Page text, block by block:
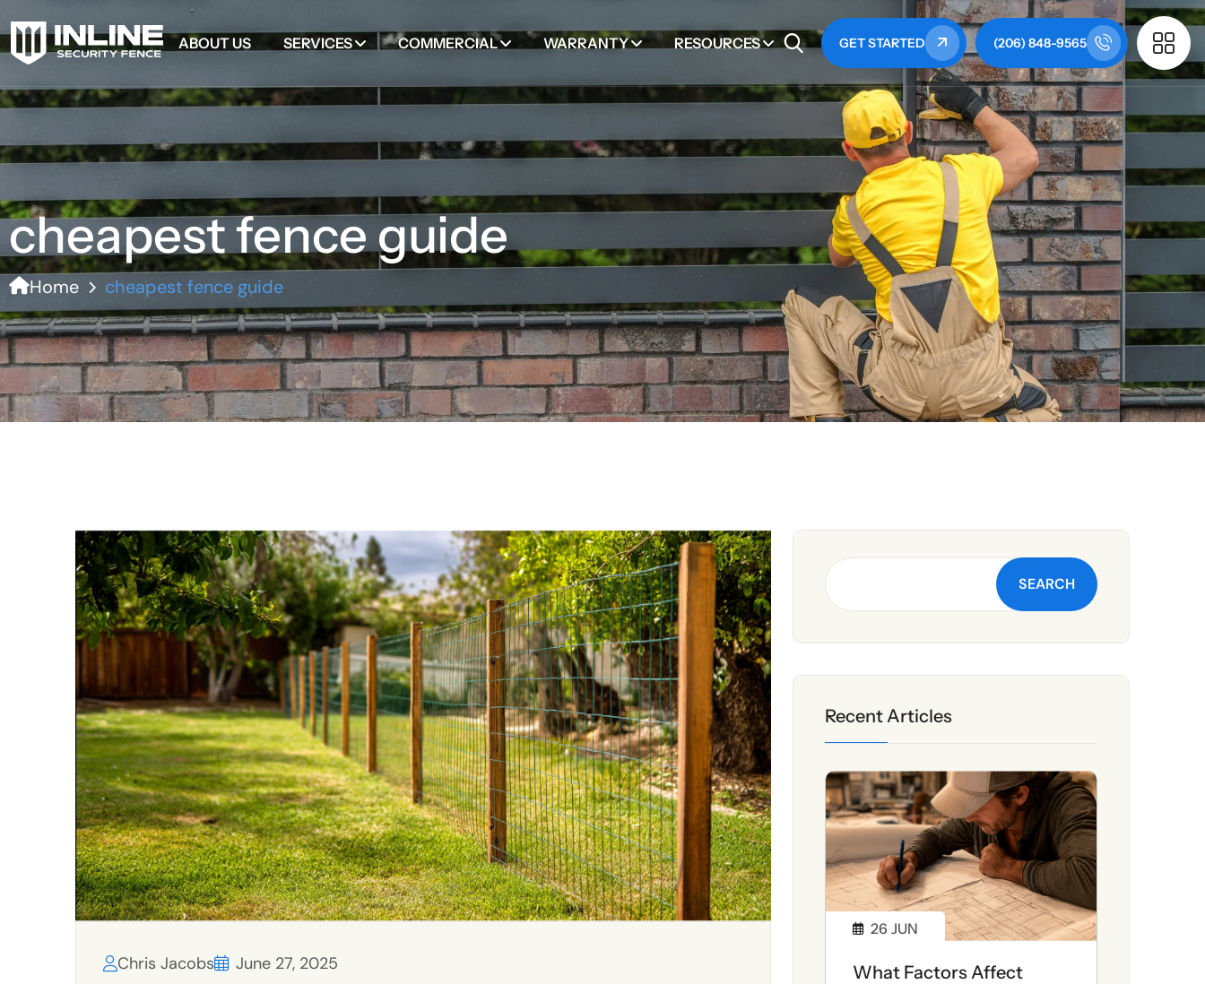
ABOUT US SERVICES COMMERCIAL WARRANTY RESOURCES GET STARTED (206) 848-9565
cheapest fence guide
Home cheapest fence guide
Chris Jacobs June 27, 2025
SEARCH
Recent Articles
26 JUN
What Factors Affect